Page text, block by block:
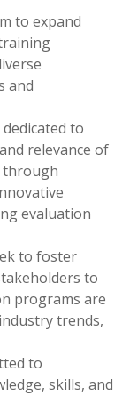
to expand
and
to
relevance of
through
evaluation
to foster
to
programs are
trends,
to
skills, and